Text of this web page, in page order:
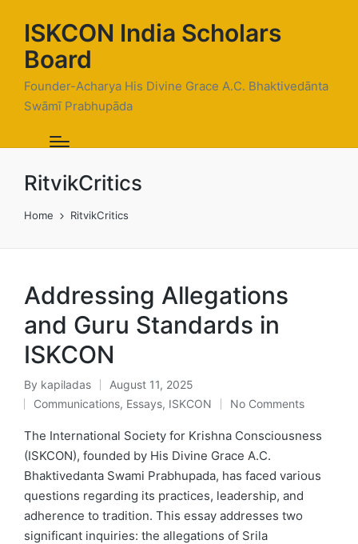
ISKCON India Scholars
Board
Founder-Acharya His Divine Grace A.C. Bhaktivedānta
Swāmī Prabhupāda
RitvikCritics
Home RitvikCritics
Addressing Allegations
and Guru Standards in
ISKCON
Posted
by
By kapiladas August 11, 2025
Posted
in
Communications, Essays, ISKCON No Comments
The International Society for Krishna Consciousness
(ISKCON), founded by His Divine Grace A.C.
Bhaktivedanta Swami Prabhupada, has faced various
questions regarding its practices, leadership, and
adherence to tradition. This essay addresses two
significant inquiries: the allegations of Srila